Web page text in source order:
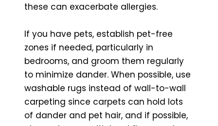
these can exacerbate allergies.
If you have pets, establish pet-free
zones if needed, particularly in
bedrooms, and groom them regularly
to minimize dander. When possible, use
washable rugs instead of wall-to-wall
carpeting since carpets can hold lots
of dander and pet hair, and if possible,